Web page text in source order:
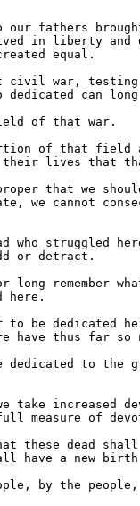
our fathers
in liberty and
equal.
civil war,
dedicated can long
of that war.
of that
their lives that
that we
we cannot
who struggled
or detract.
remember
here.
be dedicated
have thus far so
to the
take increased
measure of
these dead
have a new birth
by the